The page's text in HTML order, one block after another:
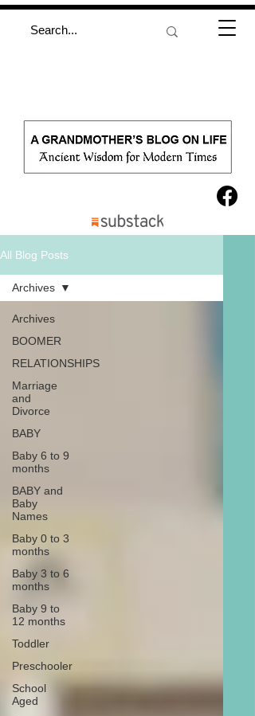
All Blog Posts
Archives
BOOMER
RELATIONSHIPS
Marriage
and
Divorce
BABY
Baby 6 to 9
months
BABY and
Baby
Names
Baby 0 to 3
months
Baby 3 to 6
months
Baby 9 to
12 months
Toddler
Preschooler
School
Aged
Archives